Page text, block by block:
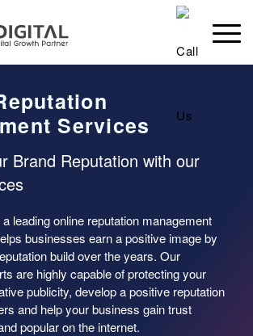
Services
Brand Reputation with our
leading online reputation management
businesses earn a positive image by
build over the years. Our
are highly capable of protecting your
publicity, develop a positive reputation
and help your business gain trust
popular on the internet.